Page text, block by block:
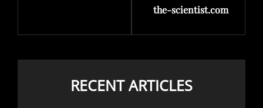
the-scientist.com
RECENT ARTICLES